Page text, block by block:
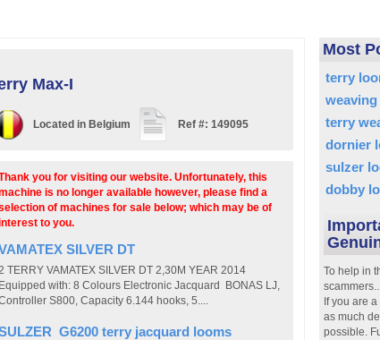
Max-I
Located in Belgium Ref #: 149095
you for visiting our website. Unfortunately, this
is no longer available however, please find a
of machines for sale below; which may be of
to you.
SILVER DT
TERRY VAMATEX SILVER DT 2,30M YEAR 2014
Equipped with: 8 Colours Electronic Jacquard BONAS LJ,
S800, Capacity 6.144 hooks, 5....
G6200 terry jacquard looms
Most
terry
terry
dornier
sulzer
dobby
To help in
If you are
as much
possible.